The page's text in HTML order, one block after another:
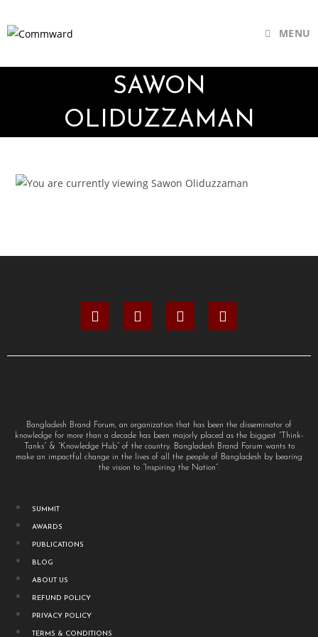
MENU
SAWON
OLIDUZZAMAN
Bangladesh Brand Forum, an organization that has been the disseminator of
knowledge for more than a decade has been majorly placed as the biggest “Think-
Tanks” & “Knowledge Hub” of the country. Bangladesh Brand Forum wants to
make an impactful change in the lives of all the people of Bangladesh by bearing
the vision to “Inspiring the Nation”.
SUMMIT
AWARDS
PUBLICATIONS
BLOG
ABOUT US
REFUND POLICY
PRIVACY POLICY
TERMS & CONDITIONS